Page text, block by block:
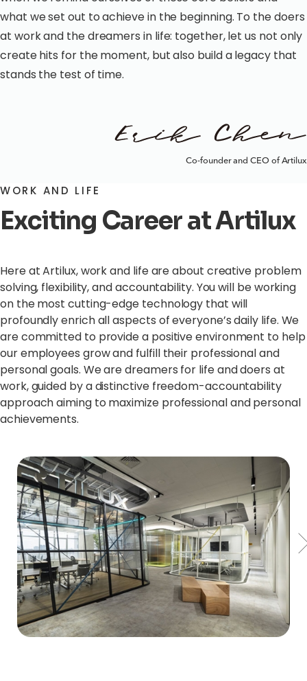
what we set out to achieve in the beginning. To the doers
at work and the dreamers in life: together, let us not only
create hits for the moment, but also build a legacy that
stands the test of time.
Co-founder and CEO of Artilux
WORK AND LIFE
Exciting Career at Artilux
Here at Artilux, work and life are about creative problem
solving, flexibility, and accountability. You will be working
on the most cutting-edge technology that will
profoundly enrich all aspects of everyone’s daily life. We
are committed to provide a positive environment to help
our employees grow and fulfill their professional and
personal goals. We are dreamers for life and doers at
work, guided by a distinctive freedom-accountability
approach aiming to maximize professional and personal
achievements.